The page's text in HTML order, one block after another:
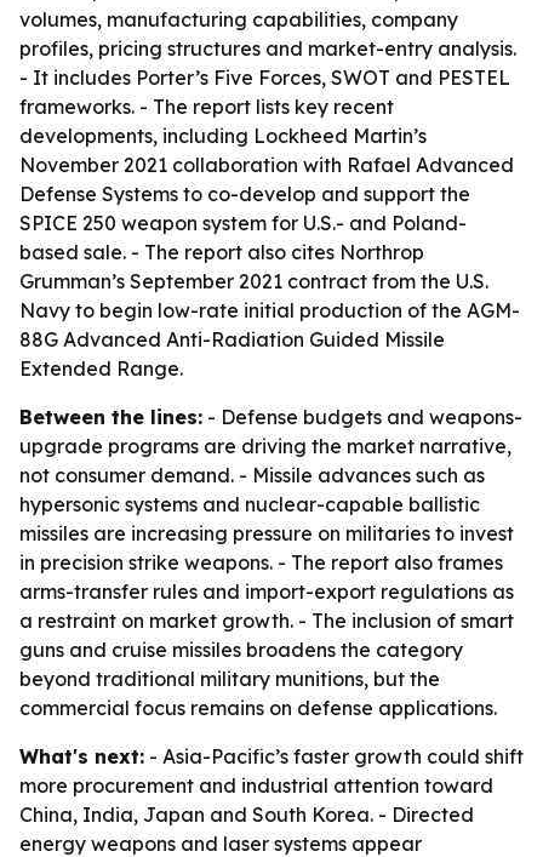
volumes, manufacturing capabilities, company
profiles, pricing structures and market-entry analysis.
- It includes Porter’s Five Forces, SWOT and PESTEL
frameworks. - The report lists key recent
developments, including Lockheed Martin’s
November 2021 collaboration with Rafael Advanced
Defense Systems to co-develop and support the
SPICE 250 weapon system for U.S.- and Poland-
based sale. - The report also cites Northrop
Grumman’s September 2021 contract from the U.S.
Navy to begin low-rate initial production of the AGM-
88G Advanced Anti-Radiation Guided Missile
Extended Range.
Between the lines: - Defense budgets and weapons-
upgrade programs are driving the market narrative,
not consumer demand. - Missile advances such as
hypersonic systems and nuclear-capable ballistic
missiles are increasing pressure on militaries to invest
in precision strike weapons. - The report also frames
arms-transfer rules and import-export regulations as
a restraint on market growth. - The inclusion of smart
guns and cruise missiles broadens the category
beyond traditional military munitions, but the
commercial focus remains on defense applications.
What's next: - Asia-Pacific’s faster growth could shift
more procurement and industrial attention toward
China, India, Japan and South Korea. - Directed
energy weapons and laser systems appear